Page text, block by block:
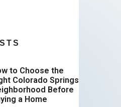
to Choose the
Colorado Springs
Before
a Home